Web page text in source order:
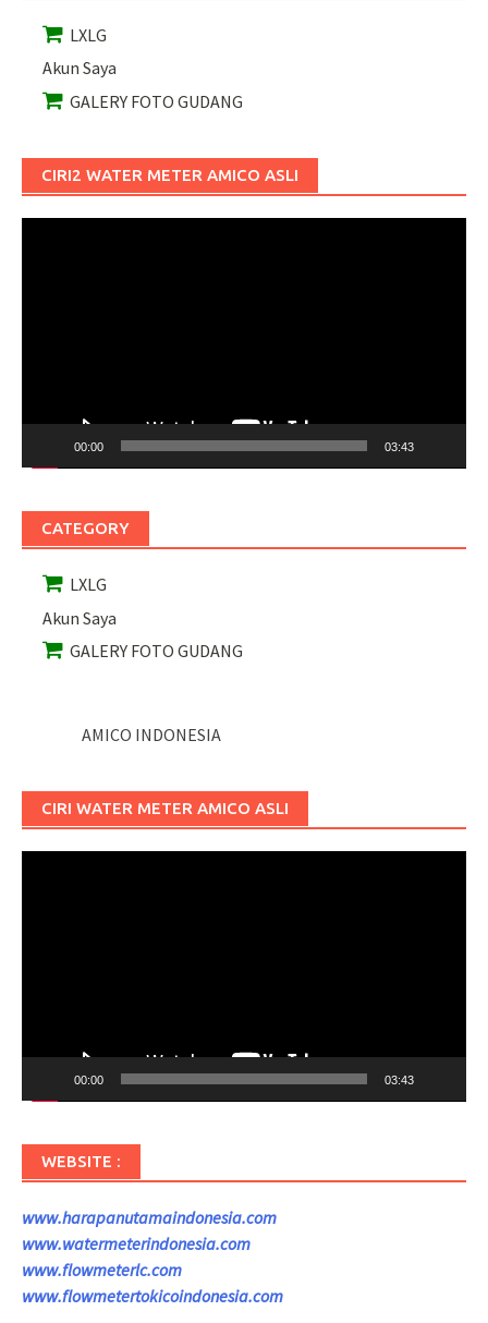
LXLG
Akun Saya
GALERY FOTO GUDANG
CIRI2 WATER METER AMICO ASLI
00:00 03:43
CATEGORY
LXLG
Akun Saya
GALERY FOTO GUDANG
AMICO INDONESIA
CIRI WATER METER AMICO ASLI
00:00 03:43
WEBSITE :
www.harapanutamaindonesia.com
www.watermeterindonesia.com
www.flowmeterlc.com
www.flowmetertokicoindonesia.com